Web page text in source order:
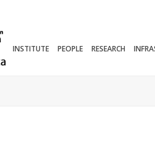
INSTITUTE PEOPLE RESEARCH